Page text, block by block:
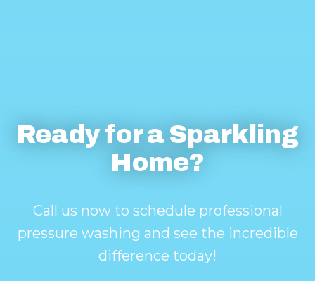
Ready for a Sparkling
Home?
Call us now to schedule professional
pressure washing and see the incredible
difference today!